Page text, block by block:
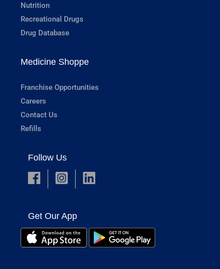
Nutrition
Recreational Drugs
Drug Database
Medicine Shoppe
Franchise Opportunities
Careers
Contact Us
Refills
Follow Us
Get Our App